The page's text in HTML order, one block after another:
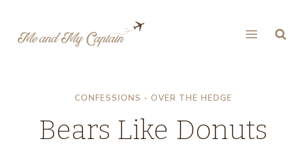
CONFESSIONS - OVER THE HEDGE
Bears Like Donuts